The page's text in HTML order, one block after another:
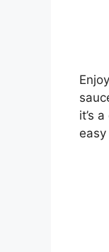
it’s